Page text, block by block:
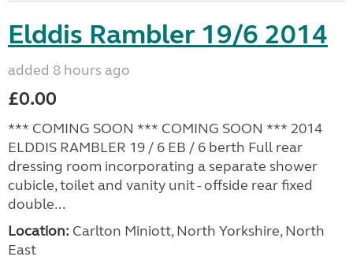
Elddis Rambler 19/6 2014
added 8 hours ago
£0.00
*** COMING SOON *** COMING SOON *** 2014
ELDDIS RAMBLER 19 / 6 EB / 6 berth Full rear
dressing room incorporating a separate shower
cubicle, toilet and vanity unit - offside rear fixed
double...
Location: Carlton Miniott, North Yorkshire, North
East